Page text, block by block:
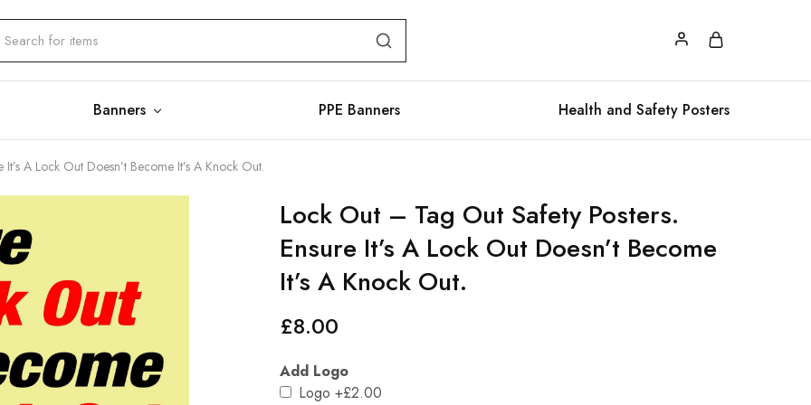
Banners PPE Banners Health and Safety Posters
A Lock Out Doesn’t Become It’s A Knock Out.
Lock Out – Tag Out Safety Posters.
Ensure It’s A Lock Out Doesn’t Become
It’s A Knock Out.
£8.00
Add Logo
Logo +£2.00